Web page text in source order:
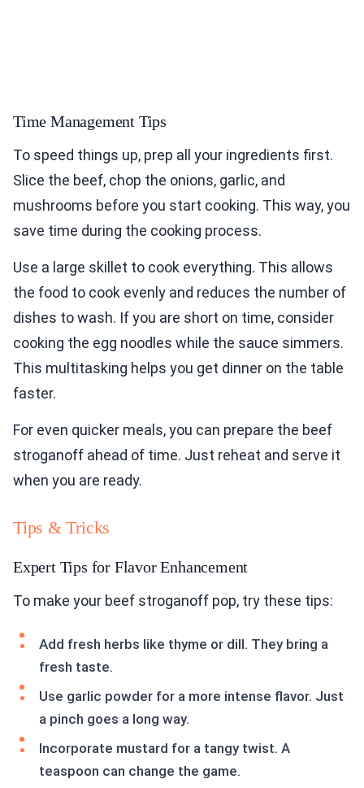
Time Management Tips
To speed things up, prep all your ingredients first.
Slice the beef, chop the onions, garlic, and
mushrooms before you start cooking. This way, you
save time during the cooking process.
Use a large skillet to cook everything. This allows
the food to cook evenly and reduces the number of
dishes to wash. If you are short on time, consider
cooking the egg noodles while the sauce simmers.
This multitasking helps you get dinner on the table
faster.
For even quicker meals, you can prepare the beef
stroganoff ahead of time. Just reheat and serve it
when you are ready.
Tips & Tricks
Expert Tips for Flavor Enhancement
To make your beef stroganoff pop, try these tips:
Add fresh herbs like thyme or dill. They bring a
fresh taste.
Use garlic powder for a more intense flavor. Just
a pinch goes a long way.
Incorporate mustard for a tangy twist. A
teaspoon can change the game.